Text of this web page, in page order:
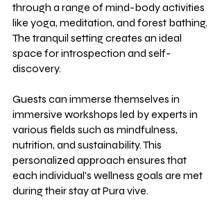
through a range of mind-body activities
like yoga, meditation, and forest bathing.
The tranquil setting creates an ideal
space for introspection and self-
discovery.
Guests can immerse themselves in
immersive workshops led by experts in
various fields such as mindfulness,
nutrition, and sustainability. This
personalized approach ensures that
each individual's wellness goals are met
during their stay at Pura vive.